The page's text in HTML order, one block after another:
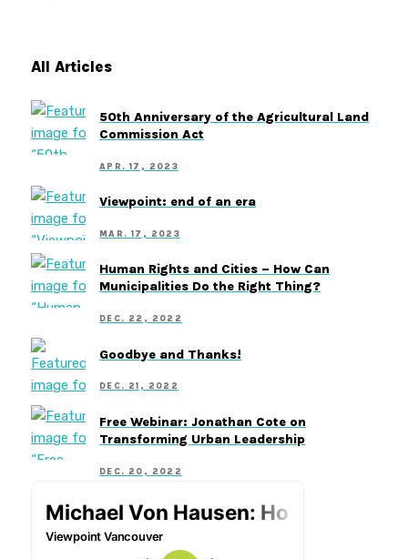
All Articles
50th Anniversary of the Agricultural Land
Commission Act
APR. 17, 2023
Viewpoint: end of an era
MAR. 17, 2023
Human Rights and Cities – How Can
Municipalities Do the Right Thing?
DEC. 22, 2022
Goodbye and Thanks!
DEC. 21, 2022
Free Webinar: Jonathan Cote on
Transforming Urban Leadership
DEC. 20, 2022